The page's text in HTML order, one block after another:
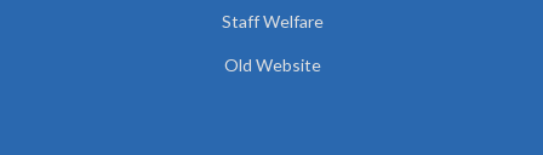
Staff Welfare
Old Website